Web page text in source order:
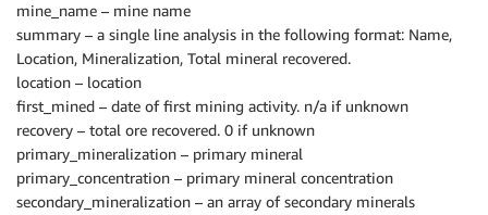
mine_name – mine name
summary – a single line analysis in the following format: Name,
Location, Mineralization, Total mineral recovered.
location – location
first_mined – date of first mining activity. n/a if unknown
recovery – total ore recovered. 0 if unknown
primary_mineralization – primary mineral
primary_concentration – primary mineral concentration
secondary_mineralization – an array of secondary minerals